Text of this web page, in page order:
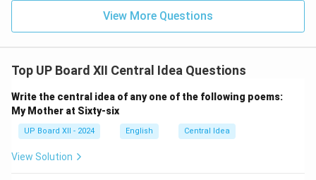
View More Questions
Top UP Board XII Central Idea Questions
Write the central idea of any one of the following poems:
My Mother at Sixty-six
UP Board XII - 2024 English Central Idea
View Solution